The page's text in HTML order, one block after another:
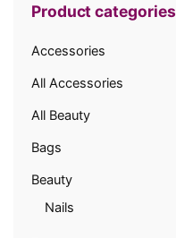
Product categories
Accessories
All Accessories
All Beauty
Bags
Beauty
Nails